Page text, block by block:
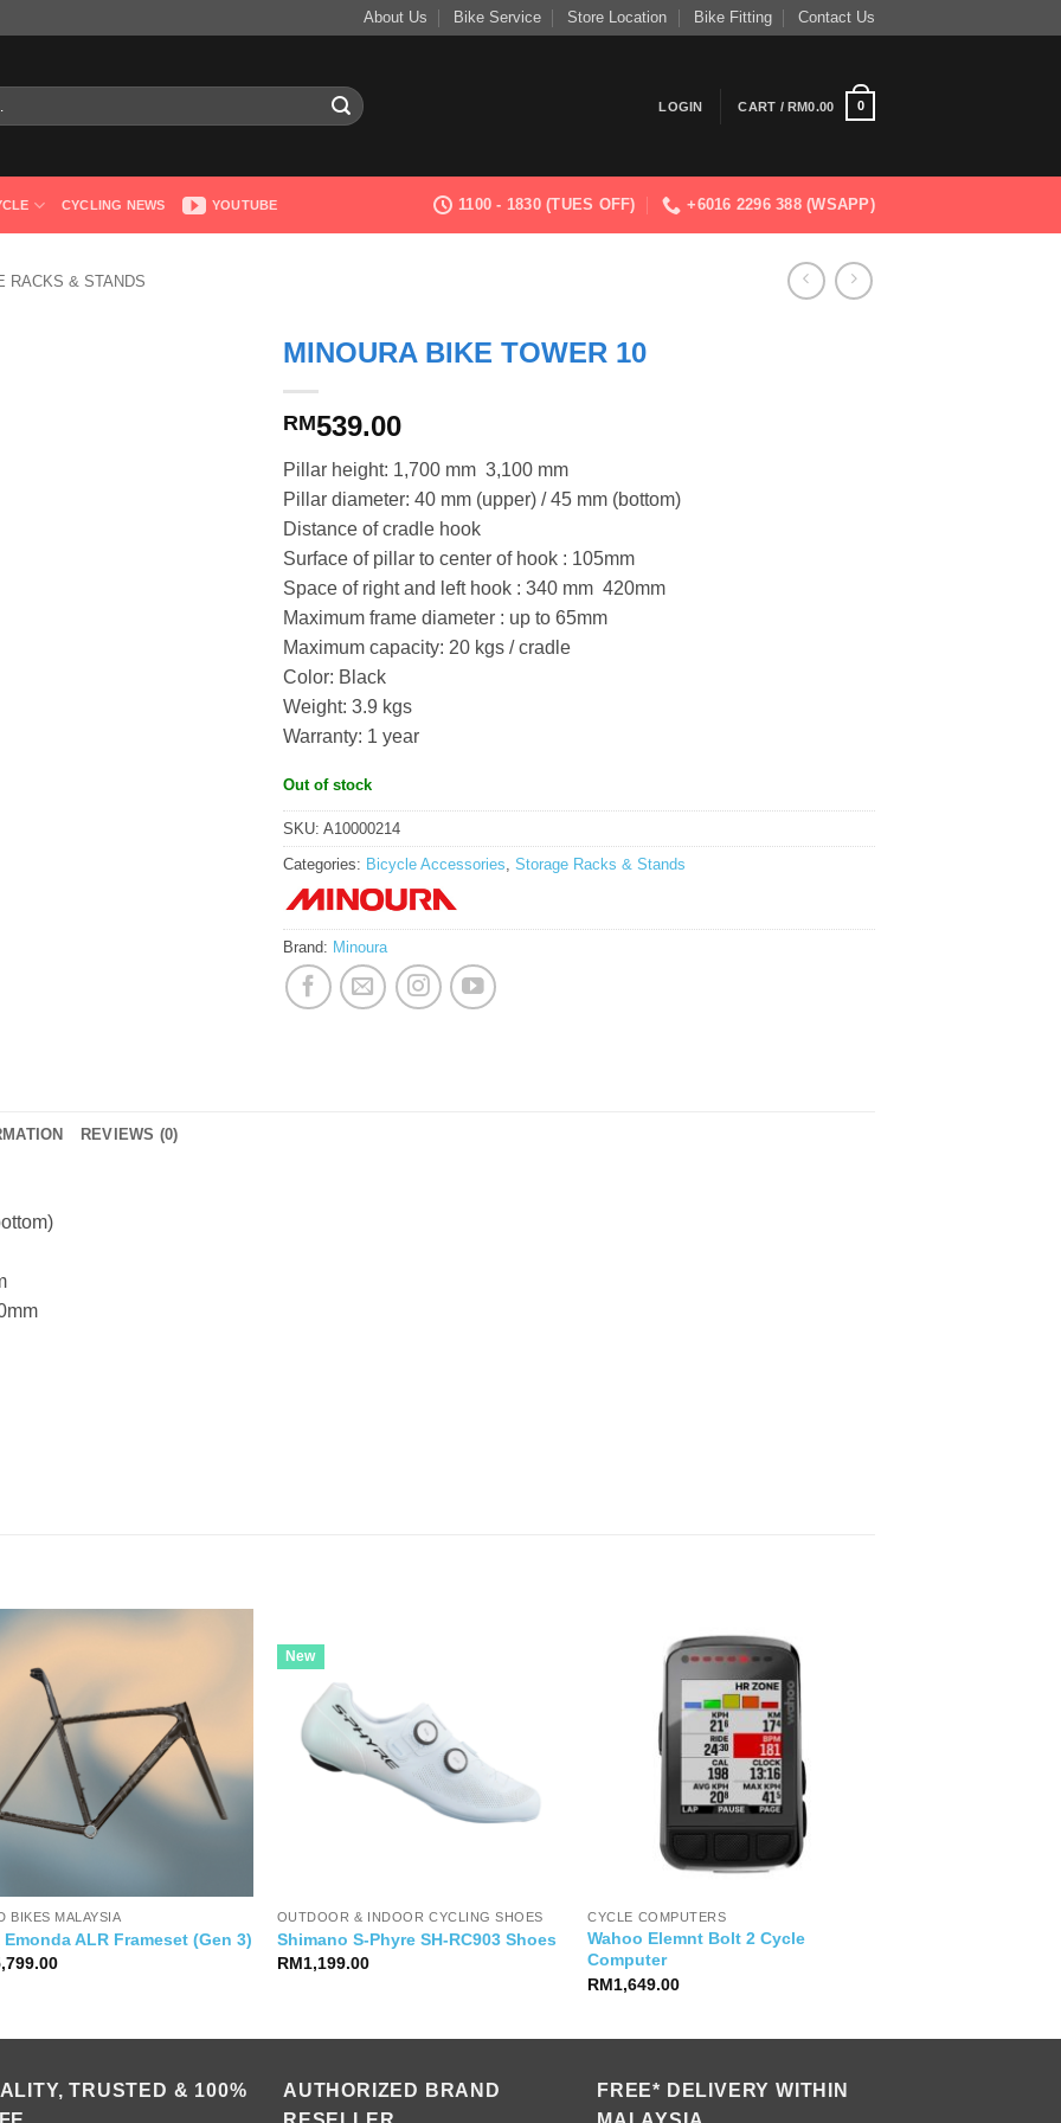
About Us Bike Service Store Location Bike Fitting Contact Us
LOGIN CART /RM0.00 0
CYCLING NEWS YOUTUBE 1100 - 1830 (TUES OFF) +6016 2296 388 (WSAPP)
RACKS & STANDS
MINOURA BIKE TOWER 10
RM539.00
Pillar height: 1,700 mm  3,100 mm
Pillar diameter: 40 mm (upper) / 45 mm (bottom)
Distance of cradle hook
Surface of pillar to center of hook : 105mm
Space of right and left hook : 340 mm  420mm
Maximum frame diameter : up to 65mm
Maximum capacity: 20 kgs / cradle
Color: Black
Weight: 3.9 kgs
Warranty: 1 year
Out of stock
SKU: A10000214
Categories: Bicycle Accessories Storage Racks & Stands
Brand: Minoura
REVIEWS (0)
BIKES MALAYSIA
Emonda ALR Frameset (Gen 3)
New
OUTDOOR & INDOOR CYCLING SHOES
Shimano S-Phyre SH-RC903 Shoes
RM1,199.00
CYCLE COMPUTERS
Wahoo Elemnt Bolt 2 Cycle
Computer
RM1,649.00
TRUSTED & 100%
AUTHORIZED BRAND
FREE* DELIVERY WITHIN